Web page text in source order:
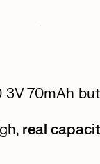
3V 70mAh
real